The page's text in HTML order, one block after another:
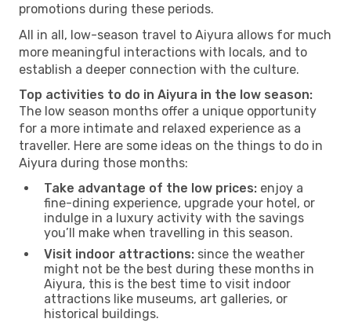
promotions during these periods.
All in all, low-season travel to Aiyura allows for much
more meaningful interactions with locals, and to
establish a deeper connection with the culture.
Top activities to do in Aiyura in the low season:
The low season months offer a unique opportunity
for a more intimate and relaxed experience as a
traveller. Here are some ideas on the things to do in
Aiyura during those months:
Take advantage of the low prices: enjoy a
fine-dining experience, upgrade your hotel, or
indulge in a luxury activity with the savings
you’ll make when travelling in this season.
Visit indoor attractions: since the weather
might not be the best during these months in
Aiyura, this is the best time to visit indoor
attractions like museums, art galleries, or
historical buildings.